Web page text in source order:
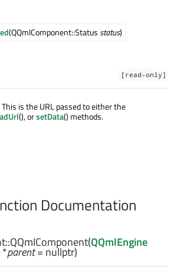
(QQmlComponent::Statusstatus)
[read-only]
is the URL passed to either the
(), orsetData() methods.
Documentation
QQmlComponent(QQmlEngine
*parent= nullptr)